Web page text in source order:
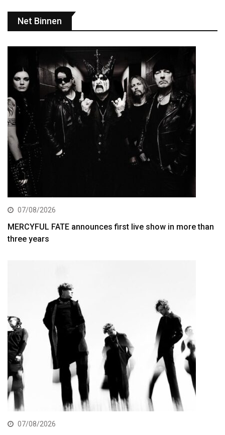
Net Binnen
07/08/2026
MERCYFUL FATE announces first live show in more than
three years
07/08/2026